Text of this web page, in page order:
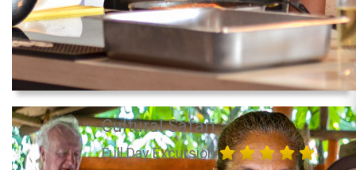
Cultural Safari
Full Day Excursion